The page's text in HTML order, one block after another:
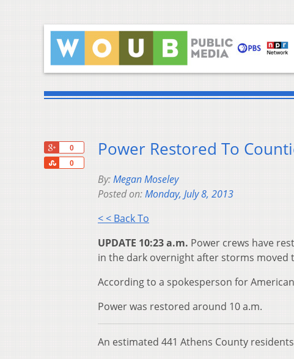
0
0
Share
Power Restored To
By:Megan Moseley
Posted on:Monday, July 8, 2013
< < Back To
UPDATE 10:23 a.m. Power crews have
in the dark overnight after storms moved
According to a spokesperson for
Power was restored around 10 a.m.
An estimated 441 Athens County